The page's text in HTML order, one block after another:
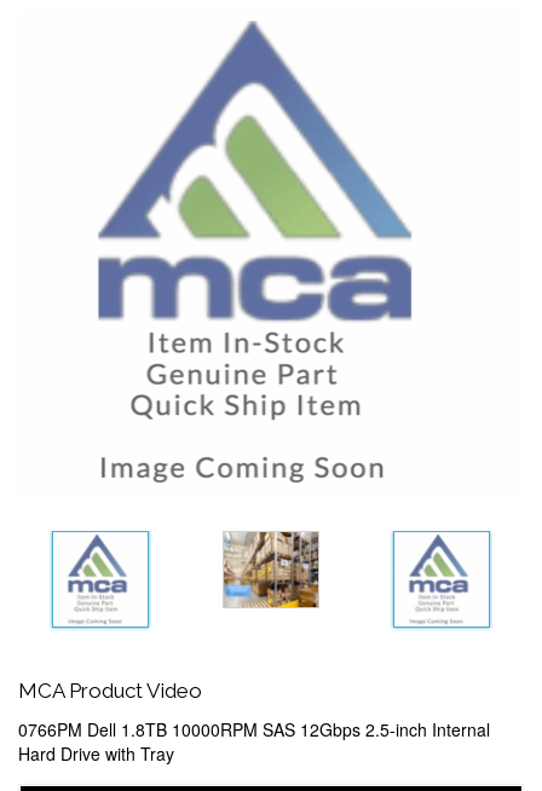
MCA Product Video
0766PM Dell 1.8TB 10000RPM SAS 12Gbps 2.5-inch Internal
Hard Drive with Tray